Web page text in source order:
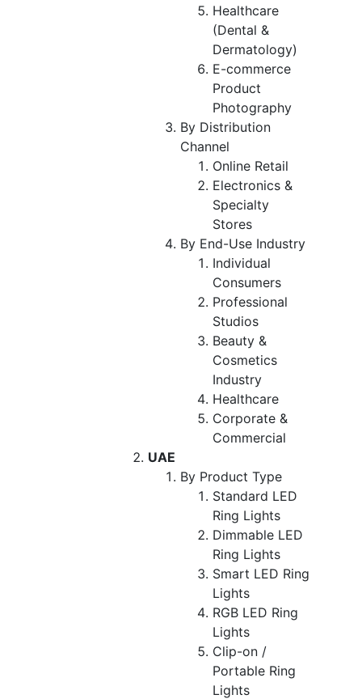
Healthcare
(Dental &
Dermatology)
E-commerce
Product
Photography
By Distribution
Channel
Online Retail
Electronics &
Specialty
Stores
By End-Use Industry
Individual
Consumers
Professional
Studios
Beauty &
Cosmetics
Industry
Healthcare
Corporate &
Commercial
UAE
By Product Type
Standard LED
Ring Lights
Dimmable LED
Ring Lights
Smart LED Ring
Lights
RGB LED Ring
Lights
Clip-on /
Portable Ring
Lights